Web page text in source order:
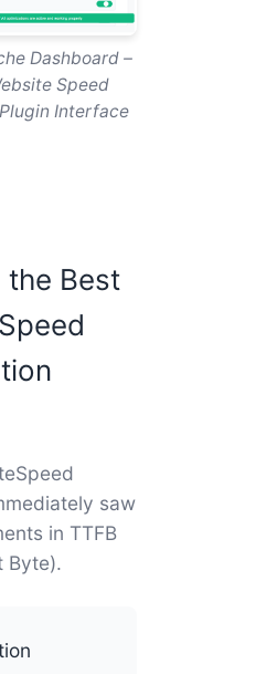
Dashboard –
Speed
Interface
the Best
saw
in TTFB
Byte).